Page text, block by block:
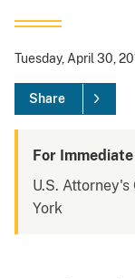
Tuesday, April 30,
Share
For
U.S.
York